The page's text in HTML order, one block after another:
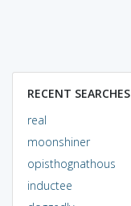
RECENT SEARCHES
real
moonshiner
opisthognathous
inductee